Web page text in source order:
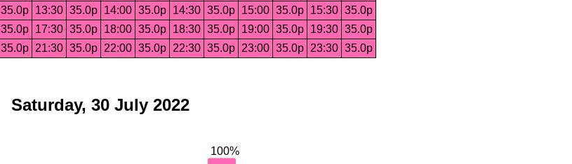
35.0p 13:30 35.0p 14:00 35.0p 14:30 35.0p 15:00 35.0p 15:30 35.0p
35.0p 17:30 35.0p 18:00 35.0p 18:30 35.0p 19:00 35.0p 19:30 35.0p
35.0p 21:30 35.0p 22:00 35.0p 22:30 35.0p 23:00 35.0p 23:30 35.0p
Saturday, 30 July 2022